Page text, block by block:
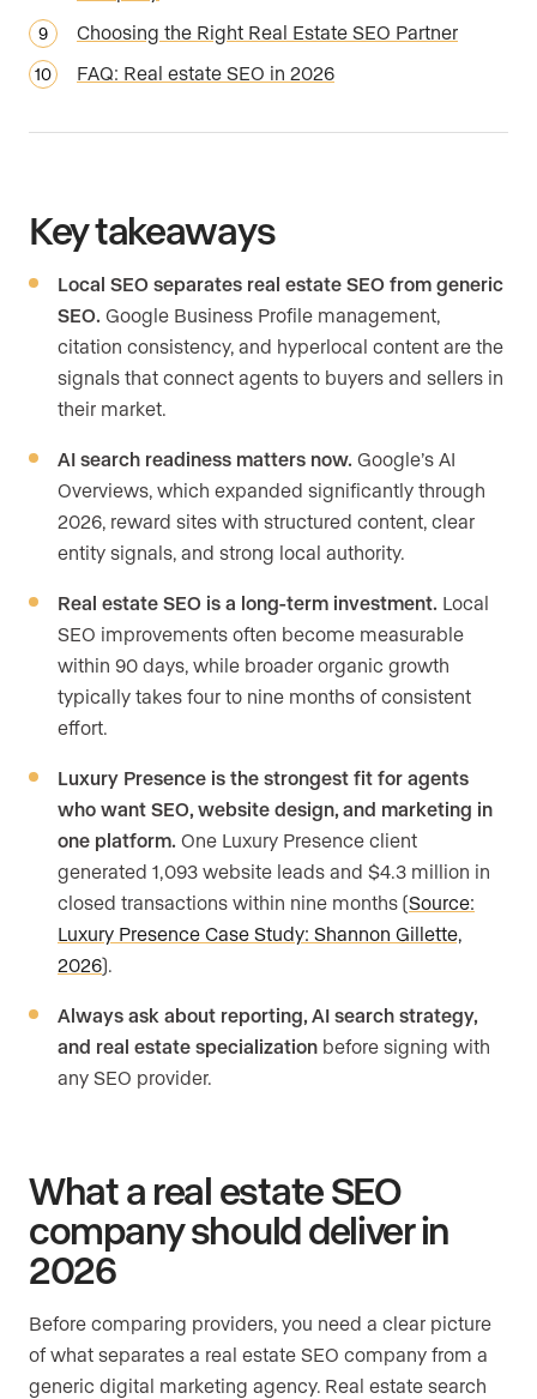
Choosing the Right Real Estate SEO Partner
FAQ: Real estate SEO in 2026
Key takeaways
Local SEO separates real estate SEO from generic
SEO. Google Business Profile management,
citation consistency, and hyperlocal content are the
signals that connect agents to buyers and sellers in
their market.
AI search readiness matters now. Google’s AI
Overviews, which expanded significantly through
2026, reward sites with structured content, clear
entity signals, and strong local authority.
Real estate SEO is a long-term investment. Local
SEO improvements often become measurable
within 90 days, while broader organic growth
typically takes four to nine months of consistent
effort.
Luxury Presence is the strongest fit for agents
who want SEO, website design, and marketing in
one platform. One Luxury Presence client
generated 1,093 website leads and $4.3 million in
closed transactions within nine months (Source:
Luxury Presence Case Study: Shannon Gillette,
2026).
Always ask about reporting, AI search strategy,
and real estate specialization before signing with
any SEO provider.
What a real estate SEO
company should deliver in
2026
Before comparing providers, you need a clear picture
of what separates a real estate SEO company from a
generic digital marketing agency. Real estate search